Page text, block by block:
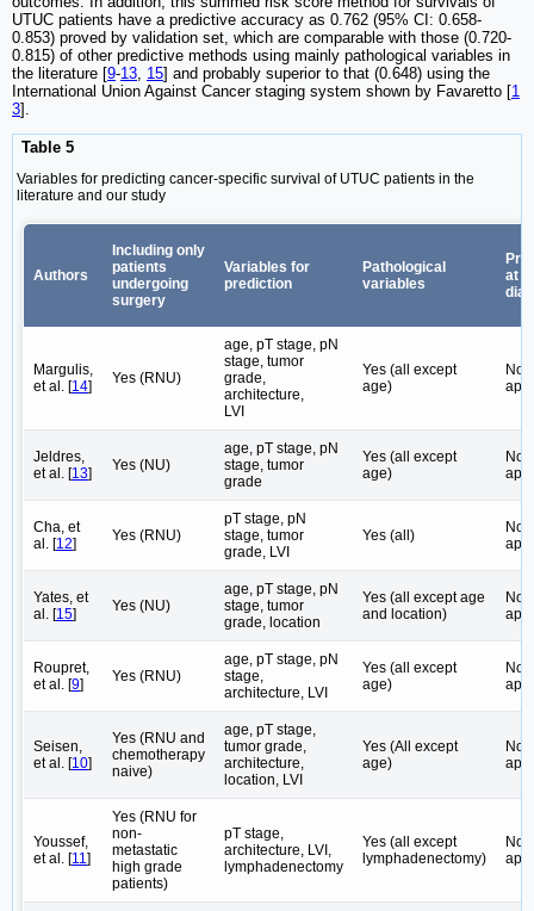
UTUC patients have a predictive accuracy as 0.762 (95% CI: 0.658-
0.853) proved by validation set, which are comparable with those (0.720-
0.815) of other predictive methods using mainly pathological variables in
the literature [9-13 15] and probably superior to that (0.648) using the
International Union Against Cancer staging system shown by Favaretto [1
3].
Table 5
Variables for predicting cancer-specific survival of UTUC patients in the
literature and our study
Authors
Including only
patients
undergoing
surgery
Variables for
prediction
Pathological
variables
at
Margulis,
et al. [14] Yes (RNU)
age, pT stage, pN
stage, tumor
grade,
architecture,
LVI
Yes (all except
age)
Not
Jeldres,
et al. [13] Yes (NU)
age, pT stage, pN
stage, tumor
grade
Yes (all except
age)
Not
Cha, et
al. [12] Yes (RNU)
pT stage, pN
stage, tumor
grade, LVI
Yes (all)
Not
Yates, et
al. [15] Yes (NU)
age, pT stage, pN
stage, tumor
grade, location
Yes (all except age
and location)
Not
Roupret,
et al. [9] Yes (RNU)
age, pT stage, pN
stage,
architecture, LVI
Yes (all except
age)
Not
Seisen,
et al. [10]
Yes (RNU and
chemotherapy
naive)
age, pT stage,
tumor grade,
architecture,
location, LVI
Yes (All except
age)
Not
Youssef,
et al. [11]
Yes (RNU for
non-
metastatic
high grade
patients)
pT stage,
architecture, LVI,
lymphadenectomy
Yes (all except
lymphadenectomy)
Not